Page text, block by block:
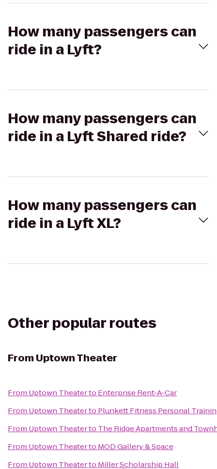
How many passengers can
ride in a Lyft?
How many passengers can
ride in a Lyft Shared ride?
How many passengers can
ride in a Lyft XL?
Other popular routes
From Uptown Theater
From Uptown Theaterto Enterprise Rent-A-Car
From Uptown Theaterto Plunkett Fitness Personal
From Uptown Theaterto The Ridge Apartments and
From Uptown Theaterto MOD Gallery & Space
From Uptown Theaterto Miller Scholarship Hall